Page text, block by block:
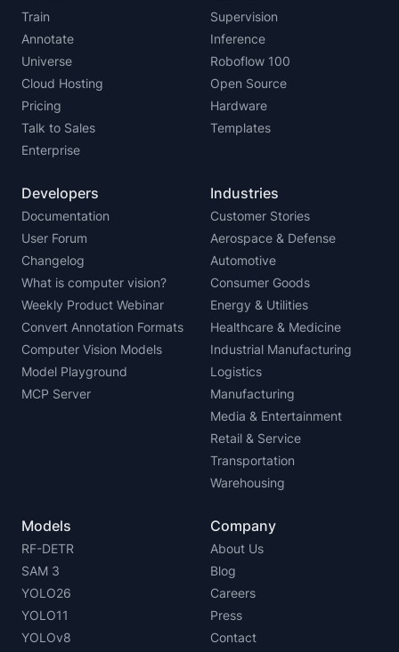
Train
Annotate
Universe
Cloud Hosting
Pricing
Talk to Sales
Enterprise
Supervision
Inference
Roboflow 100
Open Source
Hardware
Templates
Developers
Documentation
User Forum
Changelog
What is computer vision?
Weekly Product Webinar
Convert Annotation Formats
Computer Vision Models
Model Playground
MCP Server
Industries
Customer Stories
Aerospace & Defense
Automotive
Consumer Goods
Energy & Utilities
Healthcare & Medicine
Industrial Manufacturing
Logistics
Manufacturing
Media & Entertainment
Retail & Service
Transportation
Warehousing
Models
RF-DETR
SAM 3
YOLO26
YOLO11
YOLOv8
Company
About Us
Blog
Careers
Press
Contact